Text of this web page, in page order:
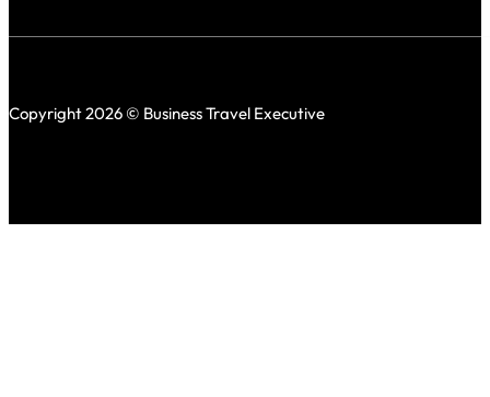
Copyright 2026 © Business Travel Executive